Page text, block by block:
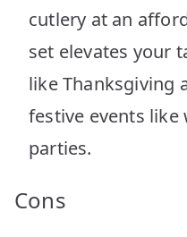
cutlery at an
set elevates your
like Thanksgiving
festive events
parties.
Cons